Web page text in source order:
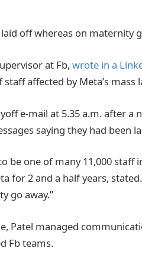
off whereas on maternity
at Fb, wrote in a
affected by Meta’s mass
e-mail at 5.35 a.m. after
saying they had been
be one of many 11,000 staff
for 2 and a half years,
go away.”
Patel managed
Fb teams.